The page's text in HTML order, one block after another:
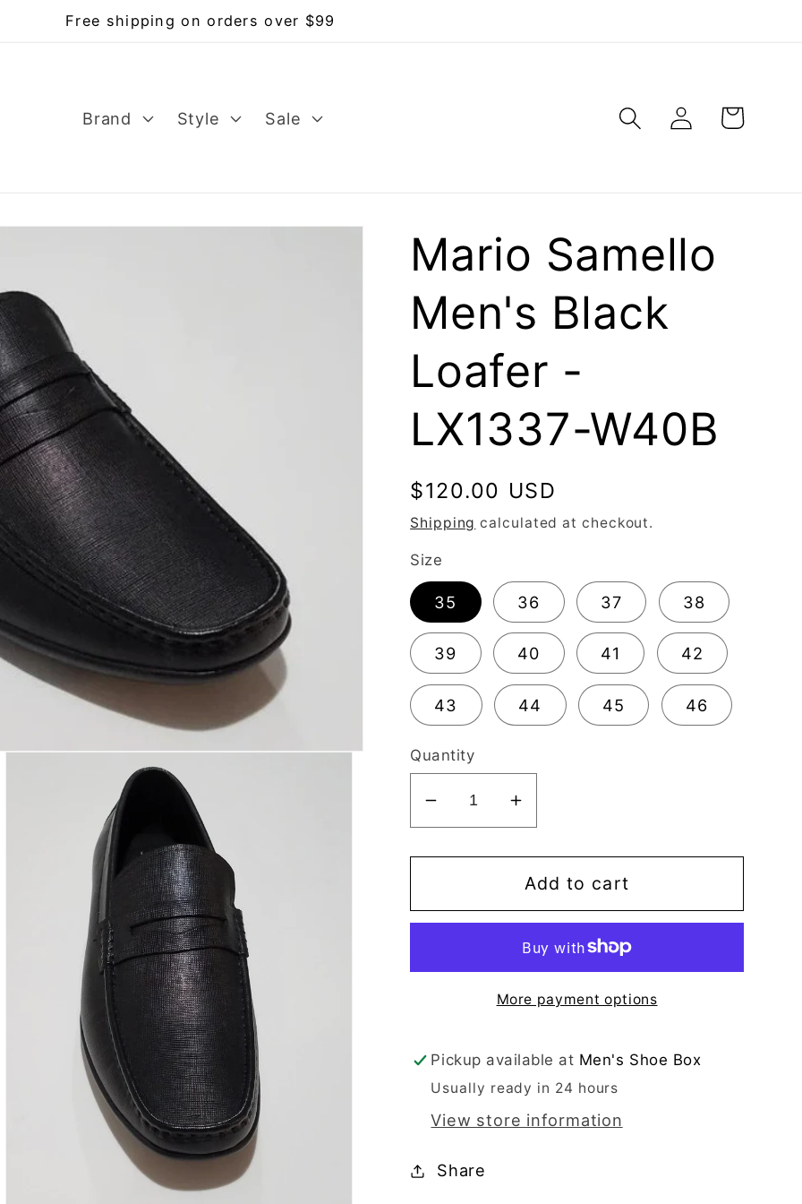
Free shipping on orders over $99
Brand Style Sale
Log
in
Cart
Mario Samello
Men's Black
Loafer -
LX1337-W40B
Regular
price
$120.00 USD
Shipping calculated at checkout.
Size
35 36 37 38
39 40 41 42
43 44 45 46
Quantity
Decrease
quantity
for
Samello
Loafer
W40B
Increase
quantity
for
Mario
Samello
Black
Loafer
-
W40B
Add to cart
More payment options
Pickup available at Men's Shoe Box
Usually ready in 24 hours
View store information
Share